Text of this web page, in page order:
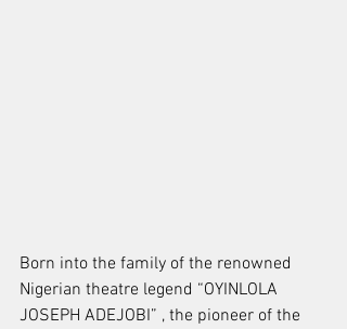
Born into the family of the renowned
Nigerian theatre legend “OYINLOLA
JOSEPH ADEJOBI” , the pioneer of the